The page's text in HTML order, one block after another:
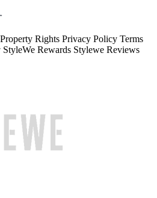
Rights Privacy Policy Terms
StyleWe Rewards Stylewe Reviews